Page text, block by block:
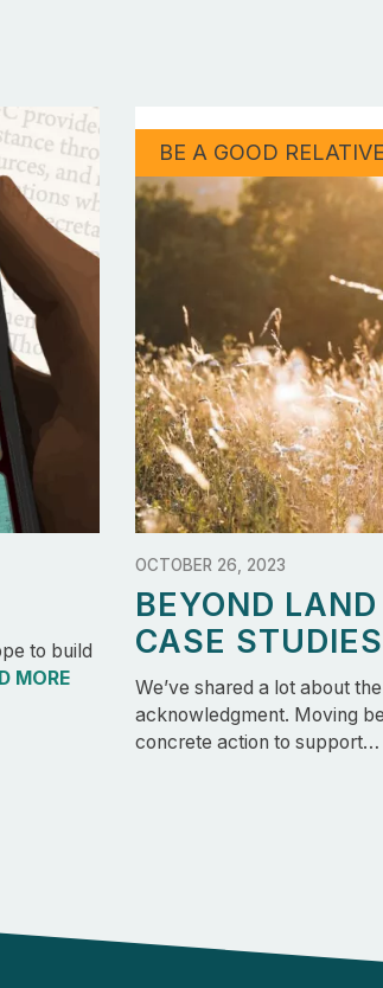
to build
MORE
BE A GOOD
OCTOBER 26, 2023
BEYOND
CASE STUDIES
We’ve shared a lot about
acknowledgment. Moving
concrete action to support…